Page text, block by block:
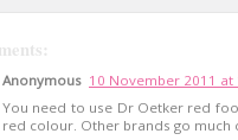
Anonymous 10 November 2011 at
You need to use Dr Oetker red
red colour. Other brands go much